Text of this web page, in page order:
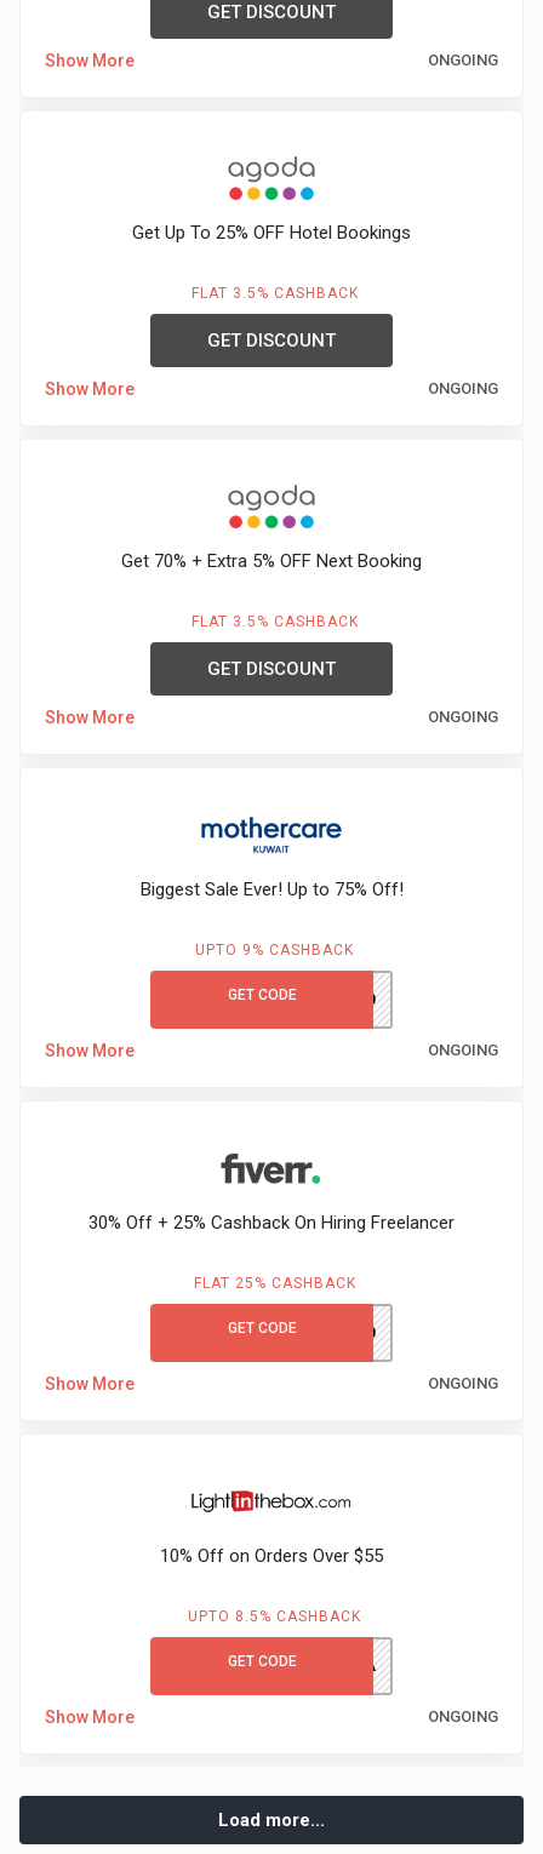
GET DISCOUNT
Show More ONGOING
Get Up To 25% OFF Hotel Bookings
FLAT 3.5% CASHBACK
GET DISCOUNT
Show More ONGOING
Get 70% + Extra 5% OFF Next Booking
FLAT 3.5% CASHBACK
GET DISCOUNT
Show More ONGOING
Biggest Sale Ever! Up to 75% Off!
UPTO 9% CASHBACK
GET CODEMCKWGC50
Show More ONGOING
30% Off + 25% Cashback On Hiring Freelancer
FLAT 25% CASHBACK
GET CODE hirenext20
Show More ONGOING
10% Off on Orders Over $55
UPTO 8.5% CASHBACK
GET CODE HONEY10A
Show More ONGOING
Load more...